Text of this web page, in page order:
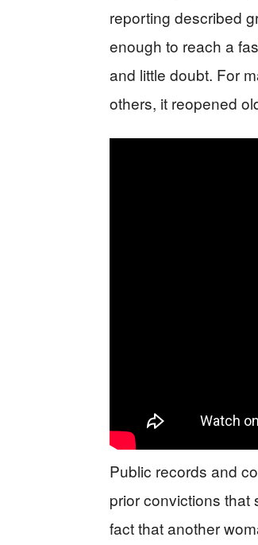
reporting described
enough to reach a
and little doubt. For
others, it reopened
Public records and
prior convictions that
fact that another